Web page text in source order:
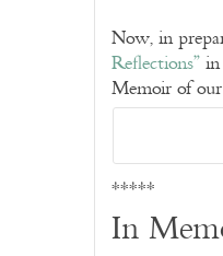
Now, in
Reflections”
Memoir of
*****
In